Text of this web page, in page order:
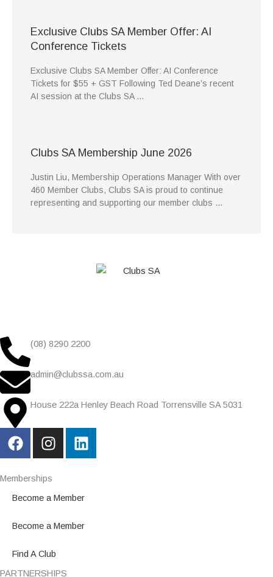
Exclusive Clubs SA Member Offer: AI
Conference Tickets
Exclusive Clubs SA Member Offer: AI Conference
Tickets for $55 + GST Following Ted Deane’s recent
AI session at the Clubs SA …
Clubs SA Membership June 2026
Justin Liu, Membership Operations Manager With over
460 Member Clubs, Clubs SA is proud to continue
representing and supporting our member clubs …
(08) 8290 2200
admin@clubssa.com.au
House 222a Henley Beach Road Torrensville SA 5031
F
a
e
b
o
I
n
t
a
r
m
L
i
e
i
Memberships
Become a Member
Become a Member
Find A Club
PARTNERSHIPS